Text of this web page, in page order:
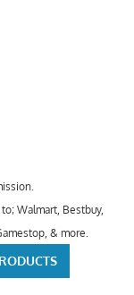
Walmart, Bestbuy,
& more.